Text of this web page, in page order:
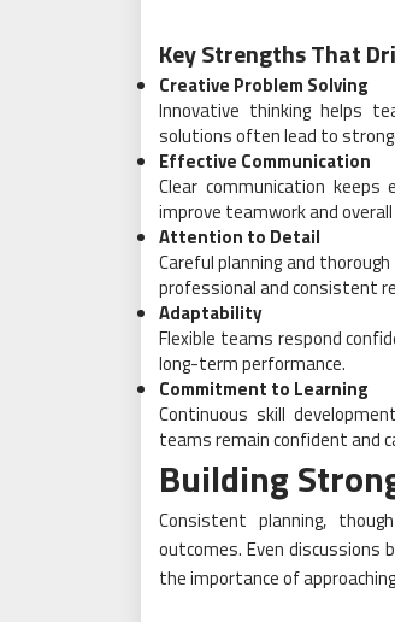
Key Strengths That
Creative Problem Solving
Innovative thinking helps
solutions often lead to
Effective Communication
Clear communication
improve teamwork and
Attention to Detail
Careful planning and
professional and consistent
Adaptability
Flexible teams respond
long-term performance.
Commitment to Learning
Continuous skill
teams remain confident and
Building
Consistent planning,
outcomes. Even discussions
the importance of